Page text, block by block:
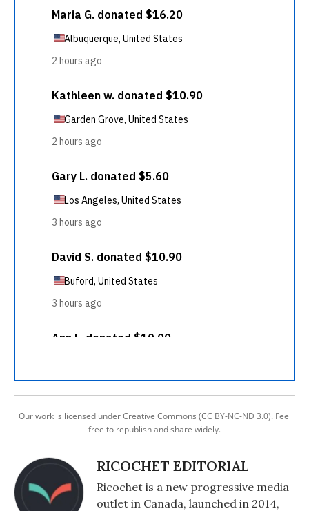
Our work is licensed under Creative Commons (CC BY-NC-ND 3.0). Feel
free to republish and share widely.
RICOCHET EDITORIAL
Ricochet is a new progressive media
outlet in Canada, launched in 2014,